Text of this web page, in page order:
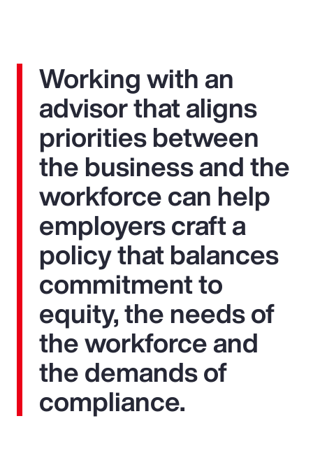
Working with an
advisor that aligns
priorities between
the business and the
workforce can help
employers craft a
policy that balances
commitment to
equity, the needs of
the workforce and
the demands of
compliance.